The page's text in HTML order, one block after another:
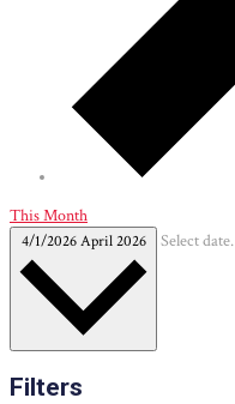
This Month
4/1/2026April 2026 Select date.
Filters